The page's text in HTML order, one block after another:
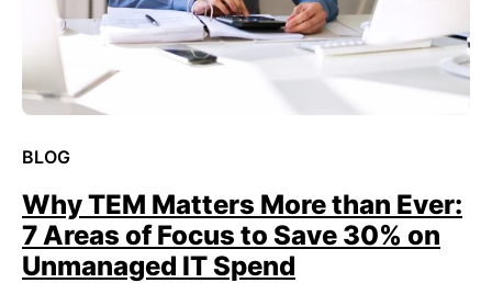
BLOG
Why TEM Matters More than Ever:
7 Areas of Focus to Save 30% on
Unmanaged IT Spend